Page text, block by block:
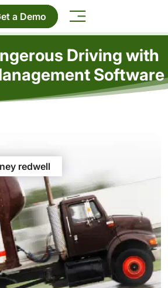
a Demo
Driving with
Software
redwell